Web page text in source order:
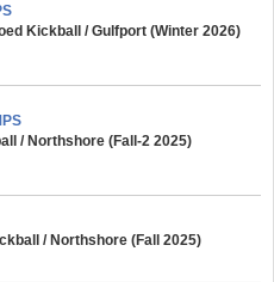
Kickball / Gulfport (Winter 2026)
/ Northshore (Fall-2 2025)
/ Northshore (Fall 2025)